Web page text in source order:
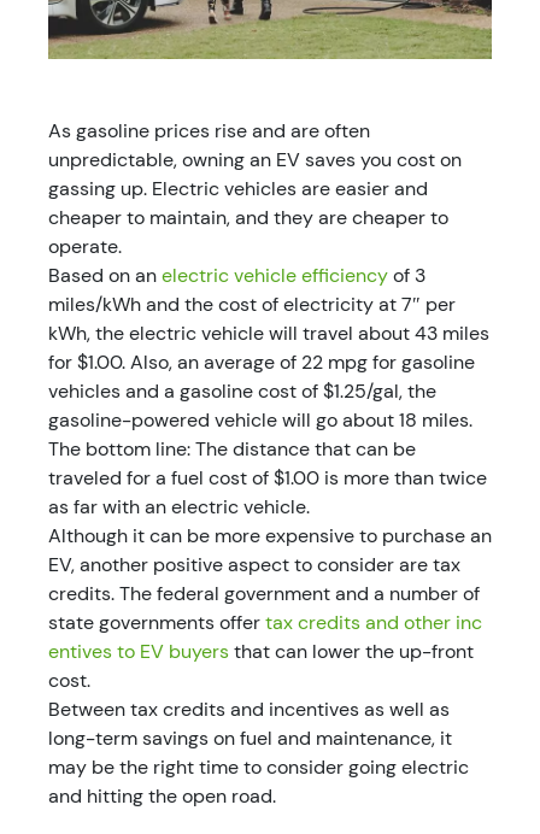
As gasoline prices rise and are often
unpredictable, owning an EV saves you cost on
gassing up. Electric vehicles are easier and
cheaper to maintain, and they are cheaper to
operate.
Based on anelectric vehicle efficiencyof 3
miles/kWh and the cost of electricity at 7″ per
kWh, the electric vehicle will travel about 43 miles
for $1.00. Also, an average of 22 mpg for gasoline
vehicles and a gasoline cost of $1.25/gal, the
gasoline-powered vehicle will go about 18 miles.
The bottom line: The distance that can be
traveled for a fuel cost of $1.00 is more than twice
as far with an electric vehicle.
Although it can be more expensive to purchase an
EV, another positive aspect to consider are tax
credits. The federal government and a number of
state governments offertax credits and other inc
entives to EV buyersthat can lower the up-front
cost.
Between tax credits and incentives as well as
long-term savings on fuel and maintenance, it
may be the right time to consider going electric
and hitting the open road.